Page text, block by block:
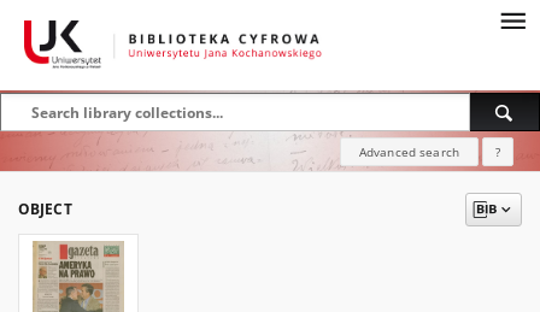
Advanced search ?
OBJECT